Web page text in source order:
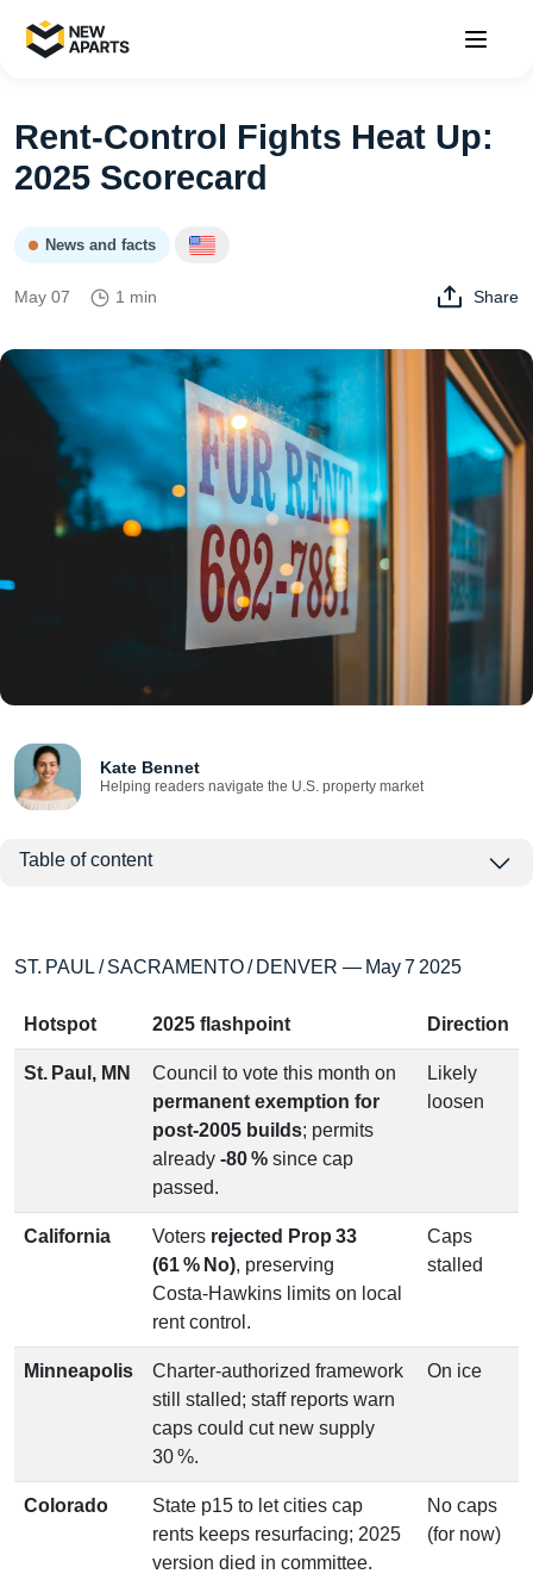
Rent‑Control Fights Heat Up:
2025 Scorecard
News and facts
May 07 1 min Share
Kate Bennet
Helping readers navigate the U.S. property market
Table of content
ST. PAUL / SACRAMENTO / DENVER — May 7 2025
Hotspot 2025 flashpoint Direction
St. Paul, MN
Council to vote this month on
permanent exemption for
post‑2005 builds; permits
already ‑80 % since cap
passed.
Likely
loosen
California Voters rejected Prop 33
(61 % No), preserving
Costa‑Hawkins limits on local
rent control.
Caps
stalled
Minneapolis
Charter‑authorized framework
still stalled; staff reports warn
caps could cut new supply
30 %.
On ice
Colorado
State p15 to let cities cap
rents keeps resurfacing; 2025
version died in committee.
No caps
(for now)